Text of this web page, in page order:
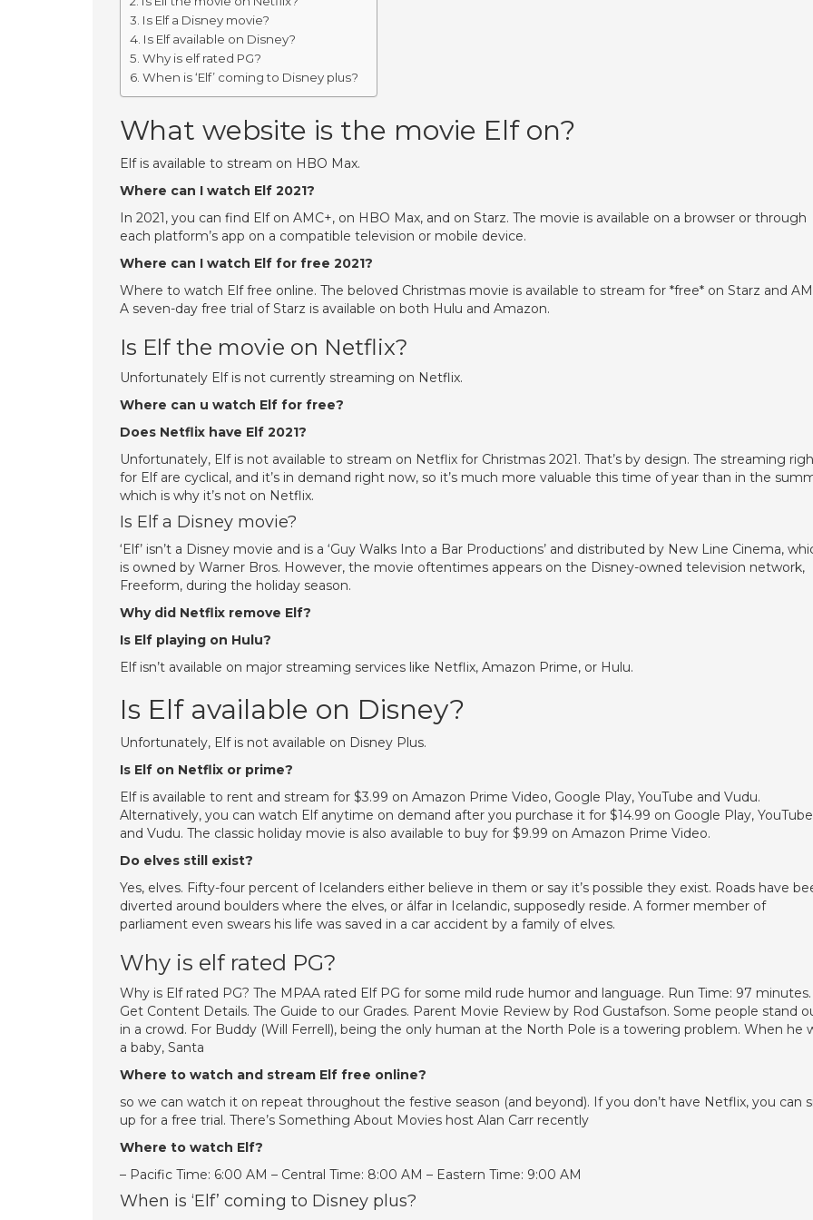
Is Elf a Disney movie?
Is Elf available on Disney?
Why is elf rated PG?
When is ‘Elf’ coming to Disney plus?
What website is the movie Elf on?
Elf is available to stream on HBO Max.
Where can I watch Elf 2021?
In 2021, you can find Elf on AMC+, on HBO Max, and on Starz. The movie is available on a browser or through
each platform’s app on a compatible television or mobile device.
Where can I watch Elf for free 2021?
Where to watch Elf free online. The beloved Christmas movie is available to stream for *free* on Starz and
A seven-day free trial of Starz is available on both Hulu and Amazon.
Is Elf the movie on Netflix?
Unfortunately Elf is not currently streaming on Netflix.
Where can u watch Elf for free?
Does Netflix have Elf 2021?
Unfortunately, Elf is not available to stream on Netflix for Christmas 2021. That’s by design. The streaming
for Elf are cyclical, and it’s in demand right now, so it’s much more valuable this time of year than in the
which is why it’s not on Netflix.
Is Elf a Disney movie?
‘Elf’ isn’t a Disney movie and is a ‘Guy Walks Into a Bar Productions’ and distributed by New Line Cinema,
is owned by Warner Bros. However, the movie oftentimes appears on the Disney-owned television network,
Freeform, during the holiday season.
Why did Netflix remove Elf?
Is Elf playing on Hulu?
Elf isn’t available on major streaming services like Netflix, Amazon Prime, or Hulu.
Is Elf available on Disney?
Unfortunately, Elf is not available on Disney Plus.
Is Elf on Netflix or prime?
Elf is available to rent and stream for $3.99 on Amazon Prime Video, Google Play, YouTube and Vudu.
Alternatively, you can watch Elf anytime on demand after you purchase it for $14.99 on Google Play, YouTube
and Vudu. The classic holiday movie is also available to buy for $9.99 on Amazon Prime Video.
Do elves still exist?
Yes, elves. Fifty-four percent of Icelanders either believe in them or say it’s possible they exist. Roads have
diverted around boulders where the elves, or álfar in Icelandic, supposedly reside. A former member of
parliament even swears his life was saved in a car accident by a family of elves.
Why is elf rated PG?
Why is Elf rated PG? The MPAA rated Elf PG for some mild rude humor and language. Run Time: 97 minutes.
Get Content Details. The Guide to our Grades. Parent Movie Review by Rod Gustafson. Some people stand
in a crowd. For Buddy (Will Ferrell), being the only human at the North Pole is a towering problem. When he
a baby, Santa
Where to watch and stream Elf free online?
so we can watch it on repeat throughout the festive season (and beyond). If you don’t have Netflix, you can
up for a free trial. There’s Something About Movies host Alan Carr recently
Where to watch Elf?
– Pacific Time: 6:00 AM – Central Time: 8:00 AM – Eastern Time: 9:00 AM
When is ‘Elf’ coming to Disney plus?